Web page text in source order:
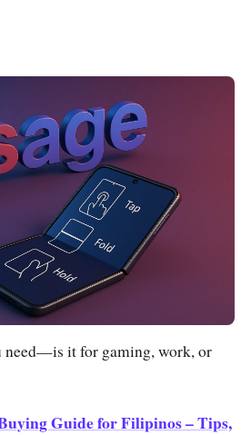
need—is it for gaming, work, or
Guide for Filipinos – Tips,